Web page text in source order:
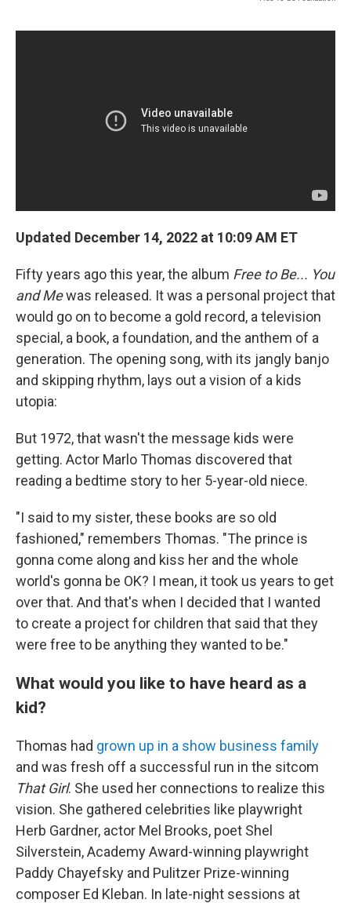
Updated December 14, 2022 at 10:09 AM ET
Fifty years ago this year, the album Free to Be... You
and Mewas released. It was a personal project that
would go on to become a gold record, a television
special, a book, a foundation, and the anthem of a
generation. The opening song, with its jangly banjo
and skipping rhythm, lays out a vision of a kids
utopia:
But 1972, that wasn't the message kids were
getting. Actor Marlo Thomas discovered that
reading a bedtime story to her 5-year-old niece.
"I said to my sister, these books are so old
fashioned," remembers Thomas. "The prince is
gonna come along and kiss her and the whole
world's gonna be OK? I mean, it took us years to get
over that. And that's when I decided that I wanted
to create a project for children that said that they
were free to be anything they wanted to be."
What would you like to have heard as a
kid?
Thomas had grown up in a show business family
and was fresh off a successful run in the sitcom
That Girl. She used her connections to realize this
vision. She gathered celebrities like playwright
Herb Gardner, actor Mel Brooks, poet Shel
Silverstein, Academy Award-winning playwright
Paddy Chayefsky and Pulitzer Prize-winning
composer Ed Kleban. In late-night sessions at